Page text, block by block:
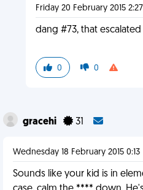
Friday 20 February 2015 2:27
dang #73, that
0 0
gracehi 31
Wednesday 18 February 2015 0:13
Sounds like your kid is in